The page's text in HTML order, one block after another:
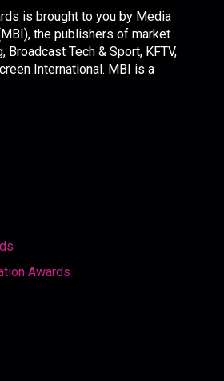
is brought to you by Media
the publishers of market
Tech & Sport, KFTV,
International. MBI is a
Awards